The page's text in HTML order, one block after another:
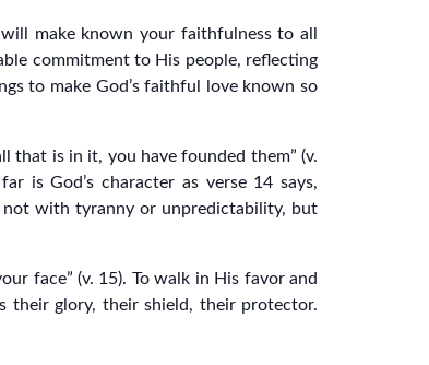
make known your faithfulness to all
commitment to His people, reflecting
to make God’s faithful love known so
that is in it, you have founded them” (v.
is God’s character as verse 14 says,
not with tyranny or unpredictability, but
face” (v. 15). To walk in His favor and
their glory, their shield, their protector.